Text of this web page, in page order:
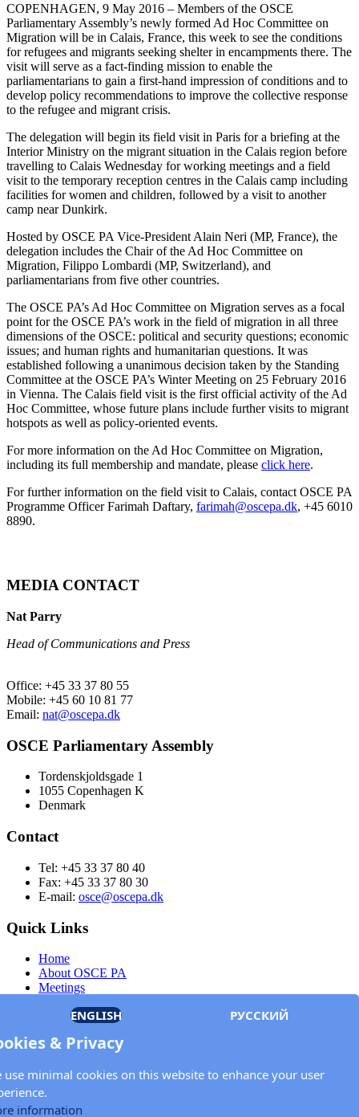
COPENHAGEN, 9 May 2016 – Members of the OSCE
Parliamentary Assembly’s newly formed Ad Hoc Committee on
Migration will be in Calais, France, this week to see the conditions
for refugees and migrants seeking shelter in encampments there. The
visit will serve as a fact-finding mission to enable the
parliamentarians to gain a first-hand impression of conditions and to
develop policy recommendations to improve the collective response
to the refugee and migrant crisis.
The delegation will begin its field visit in Paris for a briefing at the
Interior Ministry on the migrant situation in the Calais region before
travelling to Calais Wednesday for working meetings and a field
visit to the temporary reception centres in the Calais camp including
facilities for women and children, followed by a visit to another
camp near Dunkirk.
Hosted by OSCE PA Vice-President Alain Neri (MP, France), the
delegation includes the Chair of the Ad Hoc Committee on
Migration, Filippo Lombardi (MP, Switzerland), and
parliamentarians from five other countries.
The OSCE PA’s Ad Hoc Committee on Migration serves as a focal
point for the OSCE PA’s work in the field of migration in all three
dimensions of the OSCE: political and security questions; economic
issues; and human rights and humanitarian questions. It was
established following a unanimous decision taken by the Standing
Committee at the OSCE PA’s Winter Meeting on 25 February 2016
in Vienna. The Calais field visit is the first official activity of the Ad
Hoc Committee, whose future plans include further visits to migrant
hotspots as well as policy-oriented events.
For more information on the Ad Hoc Committee on Migration,
including its full membership and mandate, please click here.
For further information on the field visit to Calais, contact OSCE PA
Programme Officer Farimah Daftary, farimah@oscepa.dk, +45 6010
8890.
MEDIA CONTACT
Nat Parry
Head of Communications and Press
Office: +45 33 37 80 55
Mobile: +45 60 10 81 77
Email: nat@oscepa.dk
OSCE Parliamentary Assembly
Tordenskjoldsgade 1
1055 Copenhagen K
Denmark
Contact
Tel: +45 33 37 80 40
Fax: +45 33 37 80 30
E-mail: osce@oscepa.dk
Quick Links
Home
About OSCE PA
Meetings
Documents
Privacy Policy
Keep in touch with the OSCE Parliamentary
Assembly!
ENGLISH РУССКИЙ
& Privacy
use minimal cookies on this website to enhance your user
information